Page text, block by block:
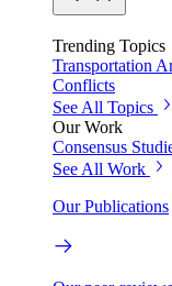
Trending Topics
Transportation
Conflicts
See All Topics
Our Work
Consensus
See All Work
Our Publications